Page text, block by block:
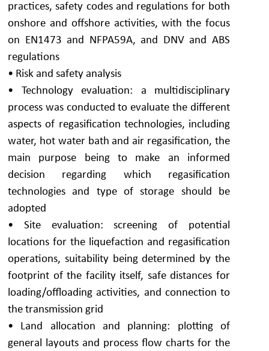
practices, safety codes and regulations for both
onshore and offshore activities, with the focus
on EN1473 and NFPA59A, and DNV and ABS
regulations
• Risk and safety analysis
• Technology evaluation: a multidisciplinary
process was conducted to evaluate the different
aspects of regasification technologies, including
water, hot water bath and air regasification, the
main purpose being to make an informed
decision regarding which regasification
technologies and type of storage should be
adopted
• Site evaluation: screening of potential
locations for the liquefaction and regasification
operations, suitability being determined by the
footprint of the facility itself, safe distances for
loading/offloading activities, and connection to
the transmission grid
• Land allocation and planning: plotting of
general layouts and process flow charts for the